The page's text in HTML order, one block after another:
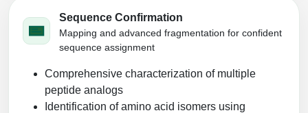
Sequence Confirmation
Mapping and advanced fragmentation for confident
sequence assignment
Comprehensive characterization of multiple
peptide analogs
Identification of amino acid isomers using